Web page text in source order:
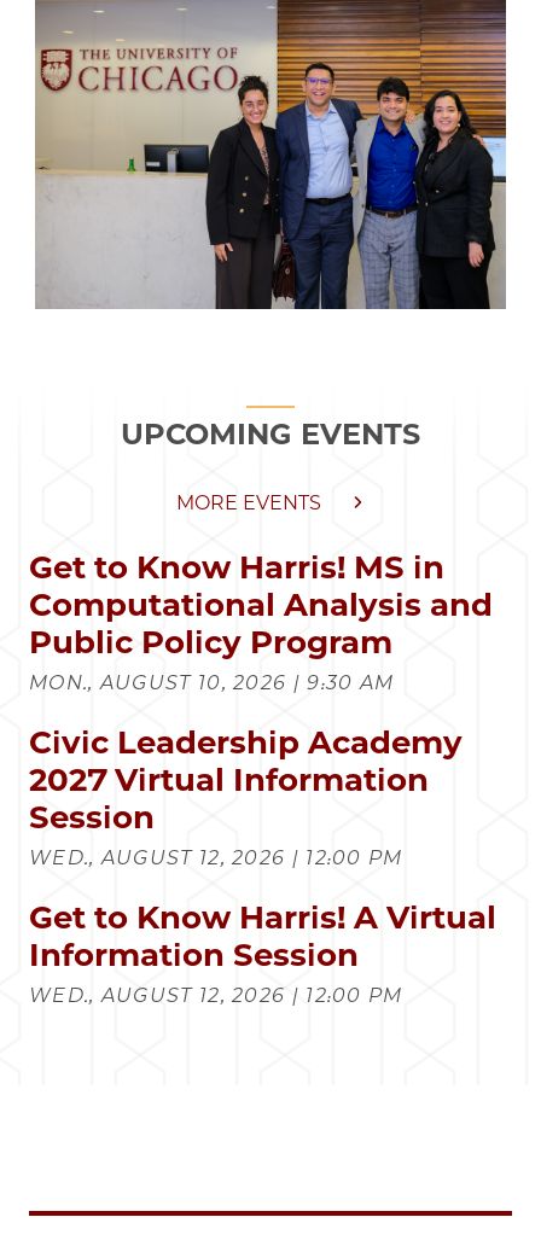
UPCOMING EVENTS
MORE EVENTS
Get to Know Harris! MS in
Computational Analysis and
Public Policy Program
MON., AUGUST 10, 2026 | 9:30 AM
Civic Leadership Academy
2027 Virtual Information
Session
WED., AUGUST 12, 2026 | 12:00 PM
Get to Know Harris! A Virtual
Information Session
WED., AUGUST 12, 2026 | 12:00 PM